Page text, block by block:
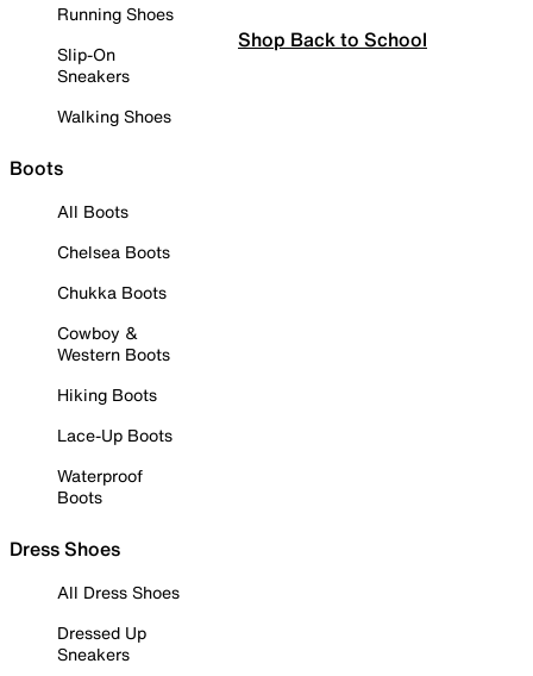
Running Shoes
Slip-On
Sneakers
Walking Shoes
Boots
All Boots
Chelsea Boots
Chukka Boots
Cowboy &
Western Boots
Hiking Boots
Lace-Up Boots
Waterproof
Boots
Dress Shoes
All Dress Shoes
Dressed Up
Sneakers
Shop Back to School